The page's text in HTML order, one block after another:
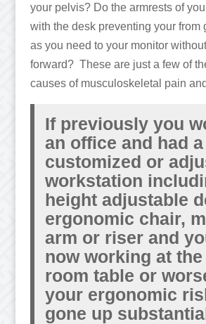
your pelvis? Do the armrests of
with the desk preventing your from
as you need to your monitor
forward? These are just a few of
causes of musculoskeletal pain
If previously you
an office and had a
customized or
workstation
height adjustable
ergonomic chair,
arm or riser and
now working at
room table or
your ergonomic
gone up